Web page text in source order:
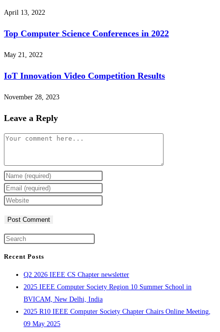
April 13, 2022
Top Computer Science Conferences in 2022
May 21, 2022
IoT Innovation Video Competition Results
November 28, 2023
Leave a Reply
Comment
Enter
your
name
to
Enter
your
to
Enter
URL
close
the
search
panel.
Recent Posts
Q2 2026 IEEE CS Chapter newsletter
2025 IEEE Computer Society Region 10 Summer School in
BVICAM, New Delhi, India
2025 R10 IEEE Computer Society Chapter Chairs Online Meeting,
09 May 2025